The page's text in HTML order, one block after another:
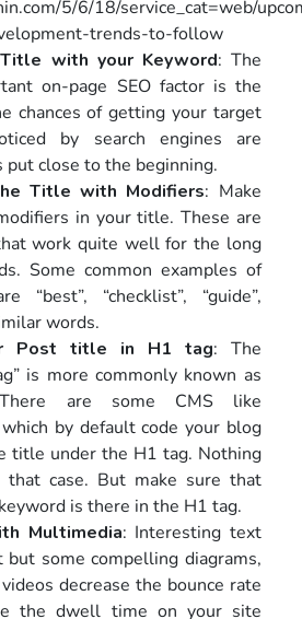
5/6/18/service_cat=web/
trends-to-follow
with your Keyword: The
on-page SEO factor is the
chances of getting your target
by search engines are
put close to the beginning.
Title with Modifiers: Make
in your title. These are
work quite well for the long
Some common examples of
“best”, “checklist”, “guide”,
words.
Post title in H1 tag: The
is more commonly known as
are some CMS like
by default code your blog
title under the H1 tag. Nothing
case. But make sure that
is there in the H1 tag.
Multimedia: Interesting text
but some compelling diagrams,
decrease the bounce rate
the dwell time on your site